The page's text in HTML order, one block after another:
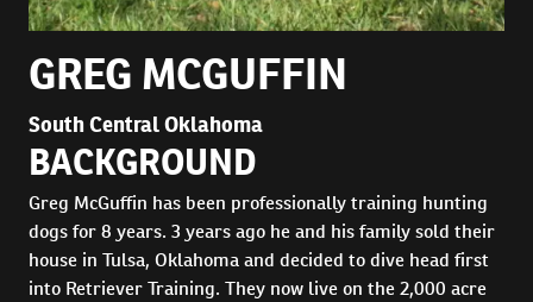
GREG MCGUFFIN
South Central Oklahoma
BACKGROUND
Greg McGuffin has been professionally training hunting
dogs for 8 years. 3 years ago he and his family sold their
house in Tulsa, Oklahoma and decided to dive head first
into Retriever Training. They now live on the 2,000 acre